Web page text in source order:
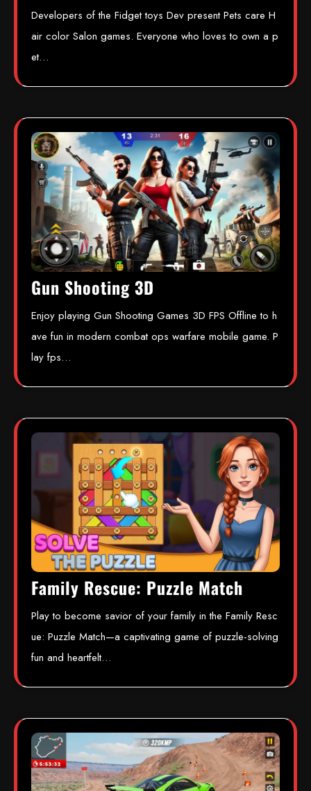
Developers of the Fidget toys Dev present Pets care H
air color Salon games. Everyone who loves to own a p
et…
Gun Shooting 3D
Enjoy playing Gun Shooting Games 3D FPS Offline to h
ave fun in modern combat ops warfare mobile game. P
lay fps…
Family Rescue: Puzzle Match
Play to become savior of your family in the Family Resc
ue: Puzzle Match—a captivating game of puzzle-solving
fun and heartfelt…